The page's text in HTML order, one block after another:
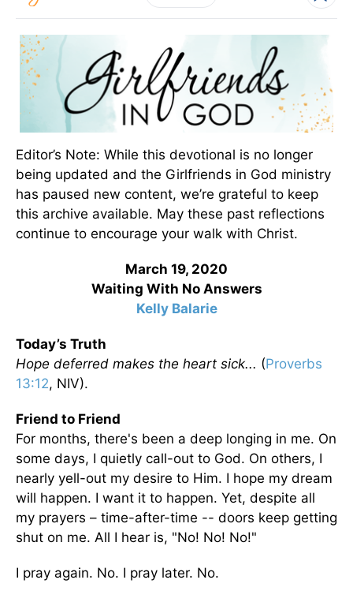
Editor’s Note: While this devotional is no longer
being updated and the Girlfriends in God ministry
has paused new content, we’re grateful to keep
this archive available. May these past reflections
continue to encourage your walk with Christ.
March 19, 2020
Waiting With No Answers
Kelly Balarie
Today’s Truth
Hope deferred makes the heart sick... (Proverbs
13:12, NIV).
Friend to Friend
For months, there's been a deep longing in me. On
some days, I quietly call-out to God. On others, I
nearly yell-out my desire to Him. I hope my dream
will happen. I want it to happen. Yet, despite all
my prayers – time-after-time -- doors keep getting
shut on me. All I hear is, "No! No! No!"
I pray again. No. I pray later. No.